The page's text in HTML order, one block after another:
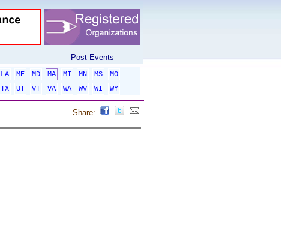
Post Events
LA ME MD MA MI MN MS
MO
TX UT VT VA WA WV WI
WY
Share: